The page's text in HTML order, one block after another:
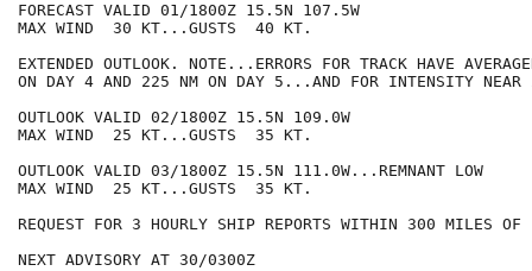
FORECAST VALID 01/1800Z 15.5N 107.5W
MAX WIND  30 KT...GUSTS  40 KT.
EXTENDED OUTLOOK. NOTE...ERRORS FOR TRACK HAVE
ON DAY 4 AND 225 NM ON DAY 5...AND FOR INTENSITY NEAR
OUTLOOK VALID 02/1800Z 15.5N 109.0W
MAX WIND  25 KT...GUSTS  35 KT.
OUTLOOK VALID 03/1800Z 15.5N 111.0W...REMNANT LOW
MAX WIND  25 KT...GUSTS  35 KT.
REQUEST FOR 3 HOURLY SHIP REPORTS WITHIN 300 MILES
NEXT ADVISORY AT 30/0300Z